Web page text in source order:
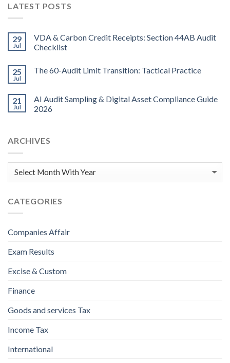
LATEST POSTS
29
Jul
VDA & Carbon Credit Receipts: Section 44AB Audit
Checklist
25
Jul
The 60-Audit Limit Transition: Tactical Practice
21
Jul
AI Audit Sampling & Digital Asset Compliance Guide
2026
ARCHIVES
CATEGORIES
Companies Affair
Exam Results
Excise & Custom
Finance
Goods and services Tax
Income Tax
International